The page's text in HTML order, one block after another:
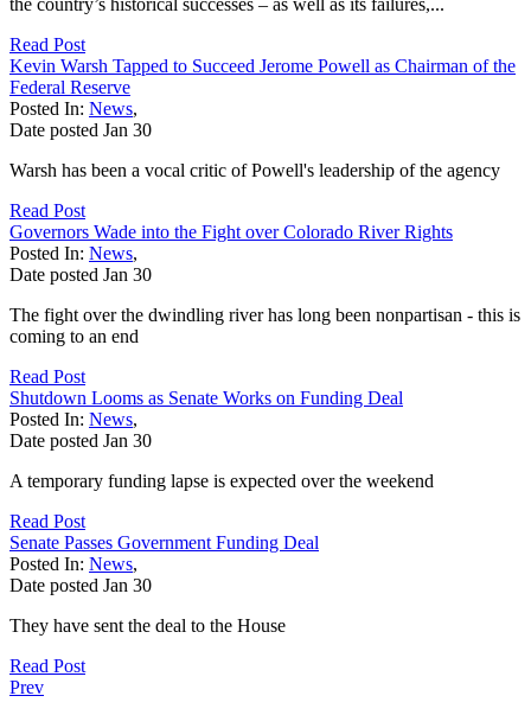
Read Post
Kevin Warsh Tapped to Succeed Jerome Powell as Chairman of the
Federal Reserve
Posted In: News,
Date posted Jan 30
Warsh has been a vocal critic of Powell's leadership of the agency
Read Post
Governors Wade into the Fight over Colorado River Rights
Posted In: News,
Date posted Jan 30
The fight over the dwindling river has long been nonpartisan - this is
coming to an end
Read Post
Shutdown Looms as Senate Works on Funding Deal
Posted In: News,
Date posted Jan 30
A temporary funding lapse is expected over the weekend
Read Post
Senate Passes Government Funding Deal
Posted In: News,
Date posted Jan 30
They have sent the deal to the House
Read Post
Prev